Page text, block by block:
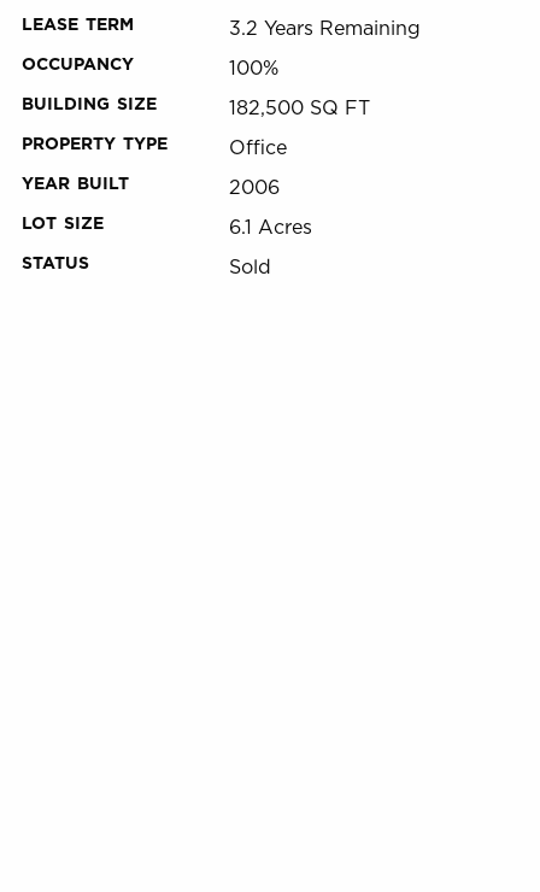
LEASE TERM 3.2 Years Remaining
OCCUPANCY 100%
BUILDING SIZE 182,500 SQ FT
PROPERTY TYPE Office
YEAR BUILT 2006
LOT SIZE 6.1 Acres
STATUS Sold